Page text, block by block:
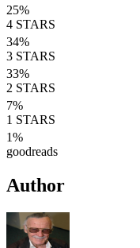
25%
4 STARS
34%
3 STARS
33%
2 STARS
7%
1 STARS
1%
goodreads
Author